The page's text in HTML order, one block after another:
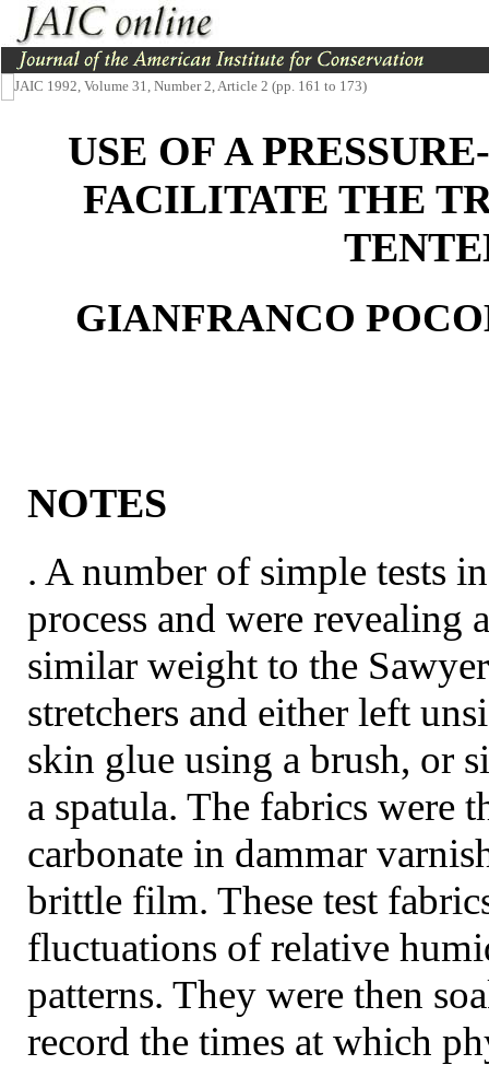
JAIC 1992, Volume 31, Number 2, Article 2 (pp. 161 to 173)
USE OF A
FACILITATE THE
GIANFRANCO
NOTES
. A number of simple tests
process and were revealing
similar weight to the
stretchers and either left
skin glue using a brush, or
a spatula. The fabrics were
carbonate in dammar
brittle film. These test
fluctuations of relative
patterns. They were then
record the times at which